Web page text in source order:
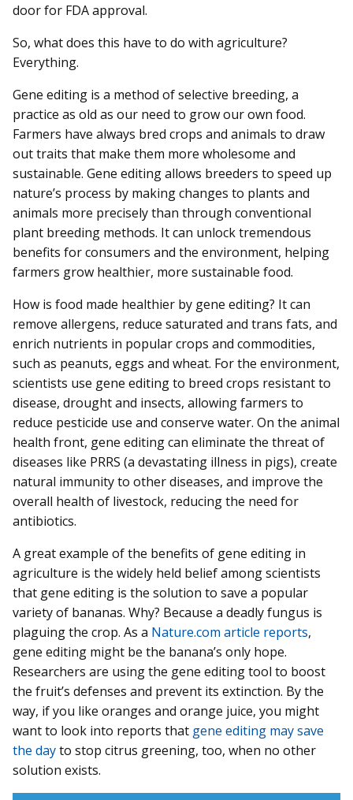
door for FDA approval.
So, what does this have to do with agriculture?
Everything.
Gene editing is a method of selective breeding, a
practice as old as our need to grow our own food.
Farmers have always bred crops and animals to draw
out traits that make them more wholesome and
sustainable. Gene editing allows breeders to speed up
nature’s process by making changes to plants and
animals more precisely than through conventional
plant breeding methods. It can unlock tremendous
benefits for consumers and the environment, helping
farmers grow healthier, more sustainable food.
How is food made healthier by gene editing? It can
remove allergens, reduce saturated and trans fats, and
enrich nutrients in popular crops and commodities,
such as peanuts, eggs and wheat. For the environment,
scientists use gene editing to breed crops resistant to
disease, drought and insects, allowing farmers to
reduce pesticide use and conserve water. On the animal
health front, gene editing can eliminate the threat of
diseases like PRRS (a devastating illness in pigs), create
natural immunity to other diseases, and improve the
overall health of livestock, reducing the need for
antibiotics.
A great example of the benefits of gene editing in
agriculture is the widely held belief among scientists
that gene editing is the solution to save a popular
variety of bananas. Why? Because a deadly fungus is
plaguing the crop. As a Nature.com article reports,
gene editing might be the banana’s only hope.
Researchers are using the gene editing tool to boost
the fruit’s defenses and prevent its extinction. By the
way, if you like oranges and orange juice, you might
want to look into reports that gene editing may save
the dayto stop citrus greening, too, when no other
solution exists.